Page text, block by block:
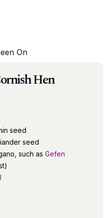
On
Hen
seed
seed
such as Gefen